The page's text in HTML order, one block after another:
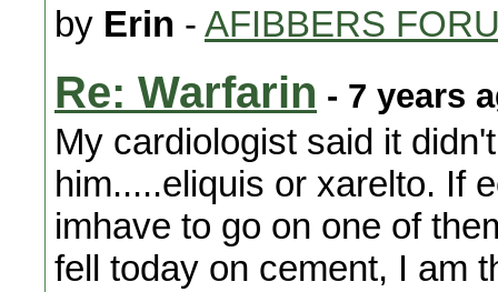
by Erin - AFIBBERS
Re: Warfarin - 7 years
My cardiologist said it
him.....eliquis or xarelto. If
imhave to go on one of
fell today on cement, I am